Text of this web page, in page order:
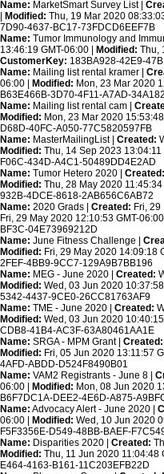
Name: MarketSmart Survey List |
Modified: Thu, 19 Mar 2020
7D90-4637-BC17-73FDCD6EEF7B
Name: Tumor Immunology and
13:46:19 GMT-06:00 |
Modified: Thu,
CustomerKey: 183BA928-42E9-
Name: Mailing list rental kramer |
06:00 |
Modified: Mon, 23 Mar 2020
B63E466B-3D70-4F11-A7AD-
Name: Mailing list rental cam |
Modified: Mon, 23 Mar 2020 15:53:48
D68D-40FC-A050-77C5820597FB
Name: MasterMailingList | Created:
Modified: Thu, 14 Sep 2023 13:04:11
F06C-434D-A4C1-50489DD4E2AD
Name: Tumor Hetero 2020 | Created:
Modified: Thu, 28 May 2020 11:45:34
932B-4DCE-8618-2AB656C6AB72
Name: 2020 Grads | Created: Fri, 29
Fri, 29 May 2020 12:10:53 GMT-06:00
BF3C-04E73969212D
Name: June Fitness Challenge |
Modified: Fri, 29 May 2020 14:09:18
2FEF-4BB9-9CC7-129A9B7BB196
Name: MEG - June 2020 | Created:
Modified: Wed, 03 Jun 2020 10:37:58
5342-4437-9CE0-26CC81763AF9
Name: TME - June 2020 | Created:
Modified: Wed, 03 Jun 2020 10:40:15
CDB8-41B4-AC3F-63A80461AA1E
Name: SRGA - MPM Grant | Created:
Modified: Fri, 05 Jun 2020 13:11:57
4AFD-ABDD-D524F8490B01
Name: VAM2 Registrants - June 8 |
06:00 |
Modified: Mon, 08 Jun 2020
B6F7DC1A-DEE2-4E6D-A875-
Name: Advocacy Alert - June 2020 |
06:00 |
Modified: Wed, 10 Jun 2020
F5F3356E-D549-48BB-BAEF-
Name: Disparities 2020 | Created:
Modified: Thu, 11 Jun 2020 11:04:48
E464-4163-B161-11C203EFB22D